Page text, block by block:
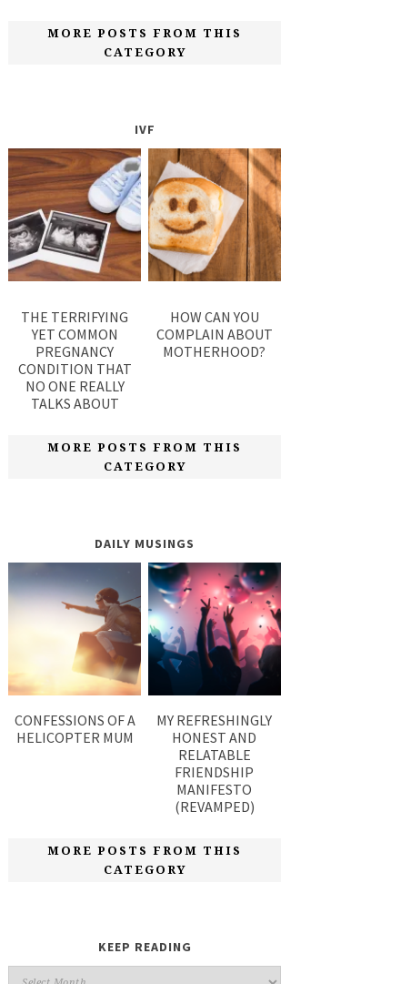
MORE POSTS FROM THIS
CATEGORY
IVF
THE TERRIFYING
YET COMMON
PREGNANCY
CONDITION THAT
NO ONE REALLY
TALKS ABOUT
HOW CAN YOU
COMPLAIN ABOUT
MOTHERHOOD?
MORE POSTS FROM THIS
CATEGORY
DAILY MUSINGS
CONFESSIONS OF A
HELICOPTER MUM
MY REFRESHINGLY
HONEST AND
RELATABLE
FRIENDSHIP
MANIFESTO
(REVAMPED)
MORE POSTS FROM THIS
CATEGORY
KEEP READING